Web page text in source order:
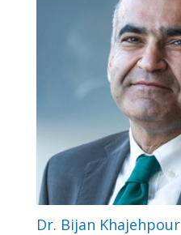
Dr. Bijan Khajehpour